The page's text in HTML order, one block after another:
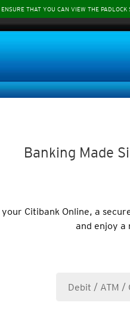
THAT YOU CAN VIEW THE PADLOCK
Banking Made
Citibank Online, a
and enjoy a